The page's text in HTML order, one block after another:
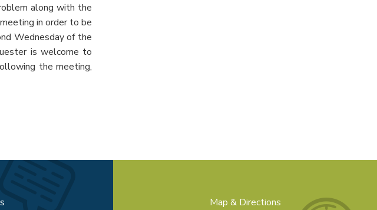
along with the
in order to be
Wednesday of the
is welcome to
the meeting,
Map & Directions